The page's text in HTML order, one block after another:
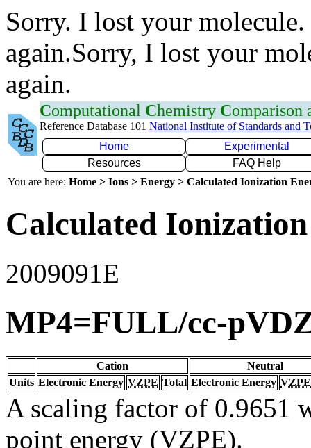
Sorry. I lost your
again.Sorry, I lost your
again.
Computational Chemistry Comparison
Reference Database 101 National Institute of Standards and
Home
Experimental
Resources
FAQ Help
You are here: Home > Ions > Energy > Calculated Ionization
Calculated
2009091E
MP4=FULL/cc-
Cation
Neutral
Units Electronic Energy VZPE Total Electronic Energy VZPE
A scaling factor of 0.9651
point energy (VZPE).